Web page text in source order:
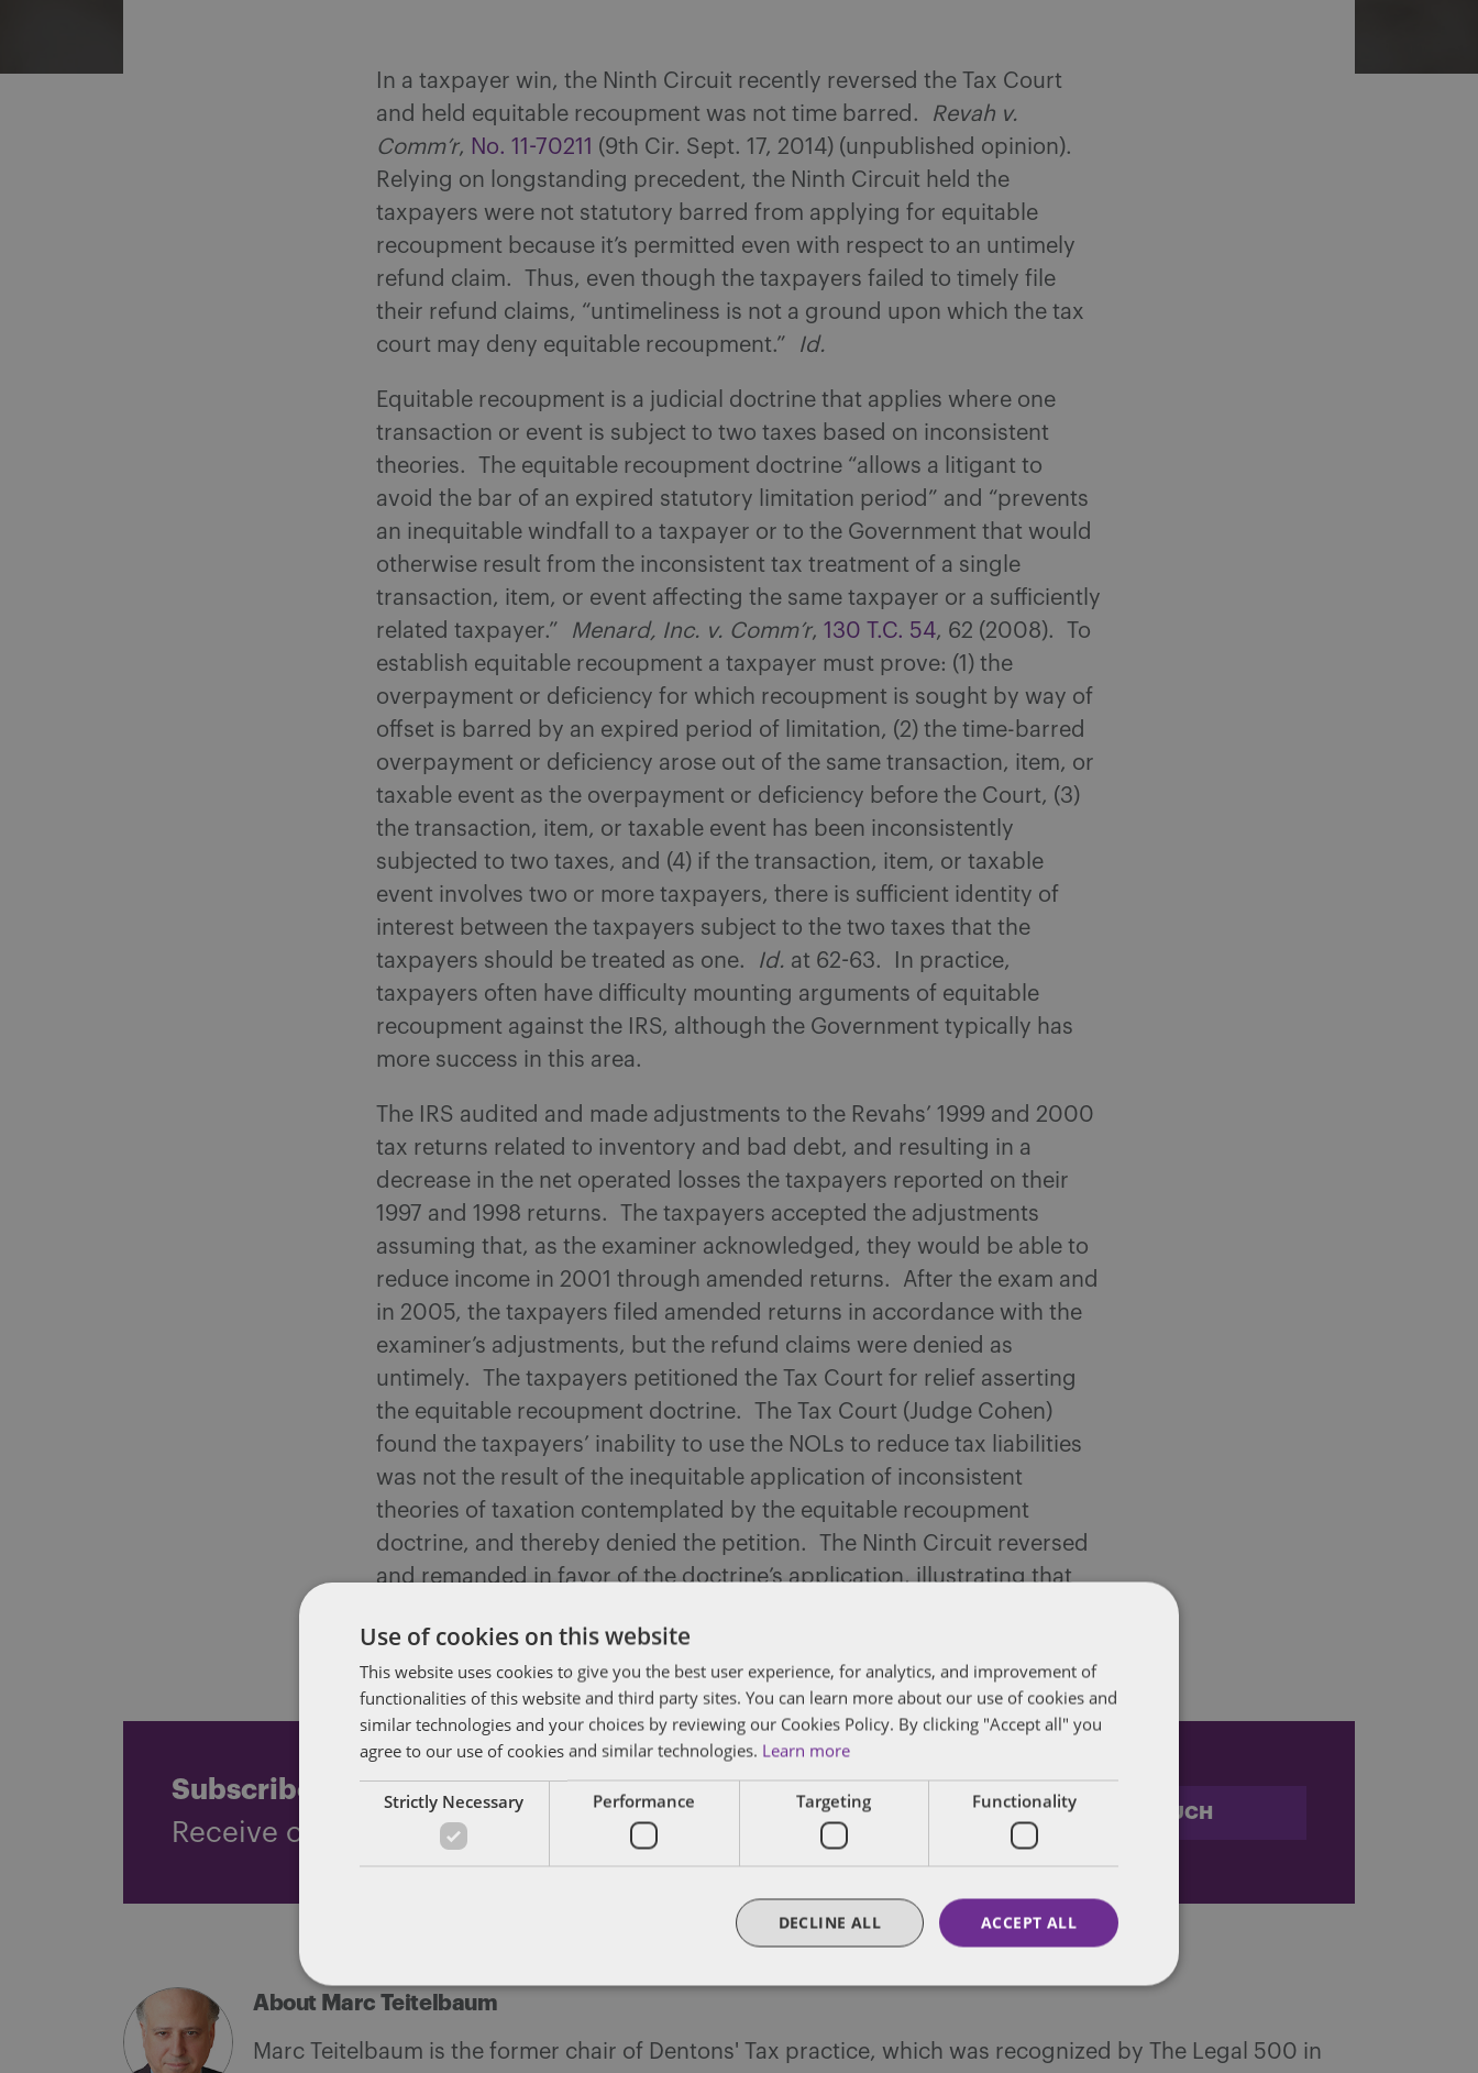
In a taxpayer win, the Ninth Circuit recently reversed the Tax Court
and held equitable recoupment was not time barred. Revah v.
Comm’r, No. 11-70211 (9th Cir. Sept. 17, 2014) (unpublished opinion).
Relying on longstanding precedent, the Ninth Circuit held the
taxpayers were not statutory barred from applying for equitable
recoupment because it’s permitted even with respect to an untimely
refund claim. Thus, even though the taxpayers failed to timely file
their refund claims, “untimeliness is not a ground upon which the tax
court may deny equitable recoupment.” Id.
Equitable recoupment is a judicial doctrine that applies where one
transaction or event is subject to two taxes based on inconsistent
theories. The equitable recoupment doctrine “allows a litigant to
avoid the bar of an expired statutory limitation period” and “prevents
an inequitable windfall to a taxpayer or to the Government that would
otherwise result from the inconsistent tax treatment of a single
transaction, item, or event affecting the same taxpayer or a sufficiently
related taxpayer.” Menard, Inc. v. Comm’r, 130 T.C. 54, 62 (2008). To
establish equitable recoupment a taxpayer must prove: (1) the
overpayment or deficiency for which recoupment is sought by way of
offset is barred by an expired period of limitation, (2) the time-barred
overpayment or deficiency arose out of the same transaction, item, or
taxable event as the overpayment or deficiency before the Court, (3)
the transaction, item, or taxable event has been inconsistently
subjected to two taxes, and (4) if the transaction, item, or taxable
event involves two or more taxpayers, there is sufficient identity of
interest between the taxpayers subject to the two taxes that the
taxpayers should be treated as one. Id. at 62-63. In practice,
taxpayers often have difficulty mounting arguments of equitable
recoupment against the IRS, although the Government typically has
more success in this area.
The IRS audited and made adjustments to the Revahs’ 1999 and 2000
tax returns related to inventory and bad debt, and resulting in a
decrease in the net operated losses the taxpayers reported on their
1997 and 1998 returns. The taxpayers accepted the adjustments
assuming that, as the examiner acknowledged, they would be able to
reduce income in 2001 through amended returns. After the exam and
in 2005, the taxpayers filed amended returns in accordance with the
examiner’s adjustments, but the refund claims were denied as
untimely. The taxpayers petitioned the Tax Court for relief asserting
the equitable recoupment doctrine. The Tax Court (Judge Cohen)
found the taxpayers’ inability to use the NOLs to reduce tax liabilities
was not the result of the inequitable application of inconsistent
theories of taxation contemplated by the equitable recoupment
doctrine, and thereby denied the petition. The Ninth Circuit reversed
and remanded in favor of the doctrine’s application, illustrating that
liabilities with past credits under the doctrine.
Subscribe and stay updated
Receive our latest blog posts by email.
STAY IN TOUCH
About Marc Teitelbaum
Marc Teitelbaum is the former chair of Dentons' Tax practice, which was recognized by The Legal 500 in
Use of cookies on this website
This website uses cookies to give you the best user experience, for analytics, and improvement of
functionalities of this website and third party sites. You can learn more about our use of cookies and
similar technologies and your choices by reviewing our Cookies Policy. By clicking "Accept all" you
agree to our use of cookies and similar technologies. Learn more
Strictly Necessary Performance Targeting Functionality
ACCEPT ALL
DECLINE ALL